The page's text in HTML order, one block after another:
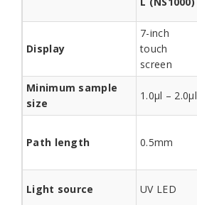
Display
7-inch
touch
screen
Minimum sample
size
1.0µl – 2.0µl
Path length 0.5mm
Light source UV LED